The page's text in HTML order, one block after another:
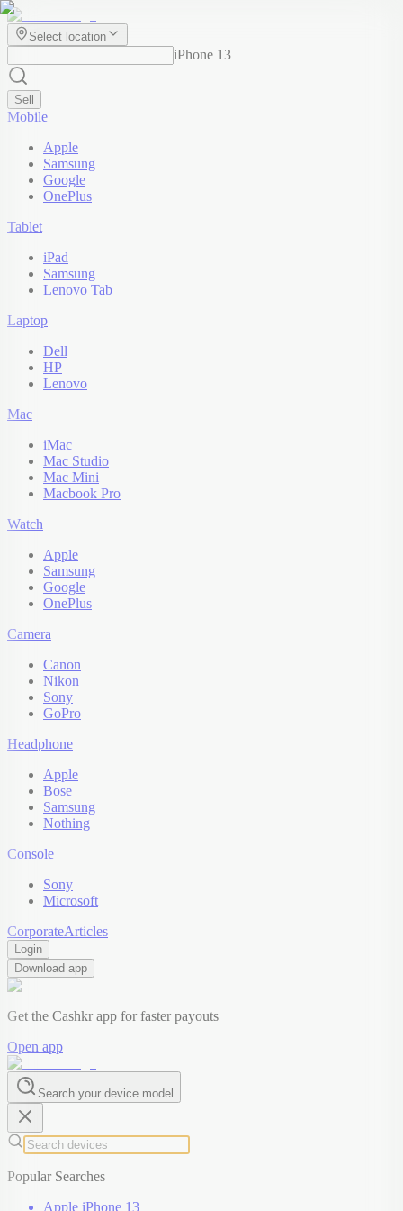
Select location
iPhone 13
Sell
Mobile
Apple
Samsung
Google
OnePlus
Tablet
iPad
Samsung
Lenovo Tab
Laptop
Dell
HP
Lenovo
Mac
iMac
Mac Studio
Mac Mini
Macbook Pro
Watch
Apple
Samsung
Google
OnePlus
Camera
Canon
Nikon
Sony
GoPro
Headphone
Apple
Bose
Samsung
Nothing
Console
Sony
Microsoft
CorporateArticles
Login
Download app
Get the Cashkr app for faster payouts
Open app
Search your device model
Popular Searches
Apple iPhone 13